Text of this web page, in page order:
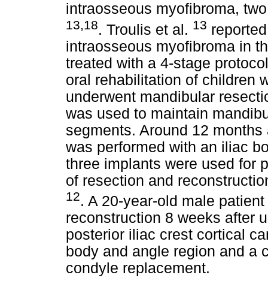
intraosseous myofibroma,
13,18. Troulis et al. 13
intraosseous myofibroma in
treated with a 4-stage
oral rehabilitation of children
underwent mandibular
was used to maintain
segments. Around 12
was performed with an iliac
three implants were used for
of resection and
12. A 20-year-old male
reconstruction 8 weeks after
posterior iliac crest cortical
body and angle region and a
condyle replacement.